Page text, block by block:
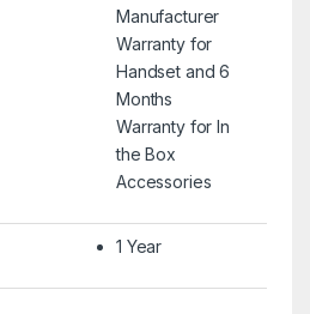
Manufacturer
Warranty for
Handset and 6
Months
Warranty for In
the Box
Accessories
1 Year